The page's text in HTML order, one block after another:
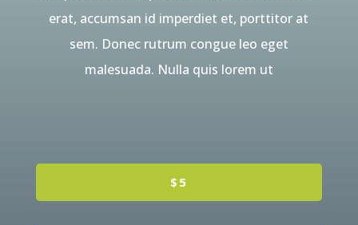
erat, accumsan id imperdiet et, porttitor at
sem. Donec rutrum congue leo eget
malesuada. Nulla quis lorem ut
$5